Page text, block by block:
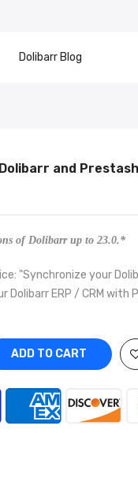
Dolibarr Blog
and
of Dolibarr up to 23.0.*
"Synchronize your
Dolibarr ERP / CRM with
ADD TO CART